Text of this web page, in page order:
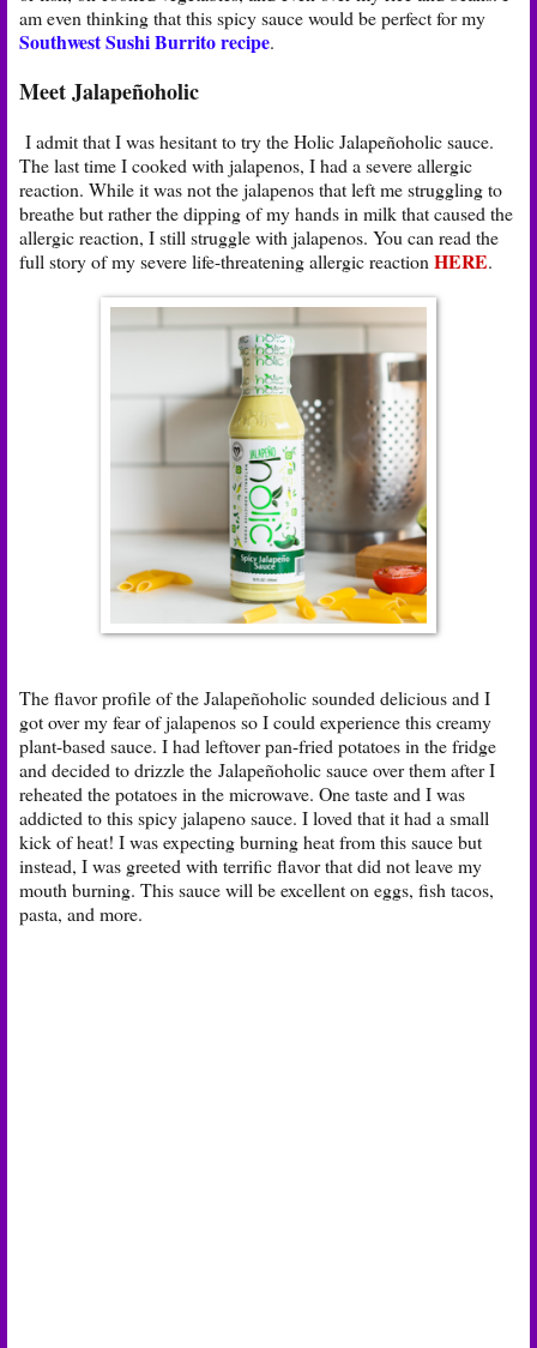
am even thinking that this spicy sauce would be perfect for my
Southwest Sushi Burrito recipe.
Meet Jalapeñoholic
I admit that I was hesitant to try the Holic Jalapeñoholic sauce.
The last time I cooked with jalapenos, I had a severe allergic
reaction. While it was not the jalapenos that left me struggling to
breathe but rather the dipping of my hands in milk that caused the
allergic reaction, I still struggle with jalapenos. You can read the
full story of my severe life-threatening allergic reactionHERE.
The flavor profile of the Jalapeñoholic sounded delicious and I
got over my fear of jalapenos so I could experience this creamy
plant-based sauce. I had leftover pan-fried potatoes in the fridge
and decided to drizzle the Jalapeñoholic sauce over them after I
reheated the potatoes in the microwave. One taste and I was
addicted to this spicy jalapeno sauce. I loved that it had a small
kick of heat! I was expecting burning heat from this sauce but
instead, I was greeted with terrific flavor that did not leave my
mouth burning. This sauce will be excellent on eggs, fish tacos,
pasta, and more.